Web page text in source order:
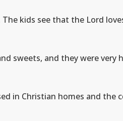
kids see that the Lord
sweets, and they were very
in Christian homes and the